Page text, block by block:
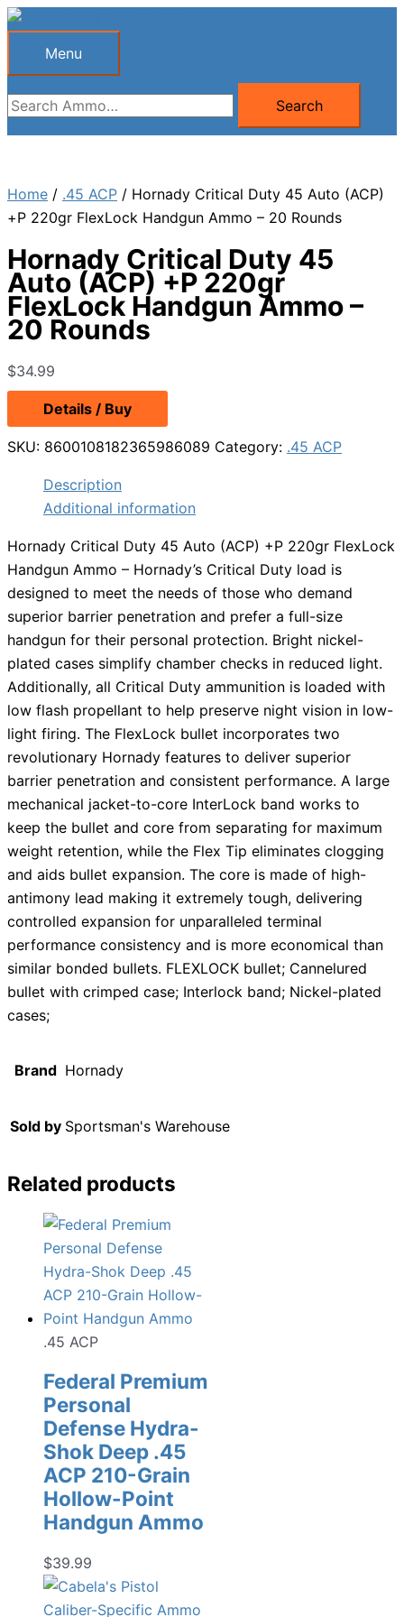
Skip
Menu
Menu
Search
for:
Search
Home / .45 ACP / Hornady Critical Duty 45 Auto (ACP)
+P 220gr FlexLock Handgun Ammo – 20 Rounds
Hornady Critical Duty 45
Auto (ACP) +P 220gr
FlexLock Handgun Ammo –
20 Rounds
$34.99
Details / Buy
SKU: 8600108182365986089 Category: .45 ACP
Description
Additional information
Hornady Critical Duty 45 Auto (ACP) +P 220gr FlexLock
Handgun Ammo – Hornady’s Critical Duty load is
designed to meet the needs of those who demand
superior barrier penetration and prefer a full-size
handgun for their personal protection. Bright nickel-
plated cases simplify chamber checks in reduced light.
Additionally, all Critical Duty ammunition is loaded with
low flash propellant to help preserve night vision in low-
light firing. The FlexLock bullet incorporates two
revolutionary Hornady features to deliver superior
barrier penetration and consistent performance. A large
mechanical jacket-to-core InterLock band works to
keep the bullet and core from separating for maximum
weight retention, while the Flex Tip eliminates clogging
and aids bullet expansion. The core is made of high-
antimony lead making it extremely tough, delivering
controlled expansion for unparalleled terminal
performance consistency and is more economical than
similar bonded bullets. FLEXLOCK bullet; Cannelured
bullet with crimped case; Interlock band; Nickel-plated
cases;
Brand Hornady
Sold by Sportsman's Warehouse
Related products
.45 ACP
Federal Premium
Personal
Defense Hydra-
Shok Deep .45
ACP 210-Grain
Hollow-Point
Handgun Ammo
$39.99